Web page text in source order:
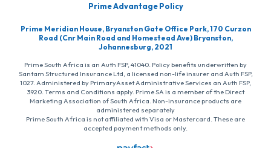
Prime Advantage Policy
Prime Meridian House, Bryanston Gate Office Park, 170 Curzon
Road (Cnr Main Road and Homestead Ave) Bryanston,
Johannesburg, 2021
Prime South Africa is an Auth FSP, 41040. Policy benefits underwritten by
Santam Structured Insurance Ltd, a licensed non-life insurer and Auth FSP,
1027. Administered by PrimaryAsset Administrative Services an Auth FSP,
3920. Terms and Conditions apply. Prime SA is a member of the Direct
Marketing Association of South Africa. Non-insurance products are
administered separately
Prime South Africa is not affiliated with Visa or Mastercard. These are
accepted payment methods only.